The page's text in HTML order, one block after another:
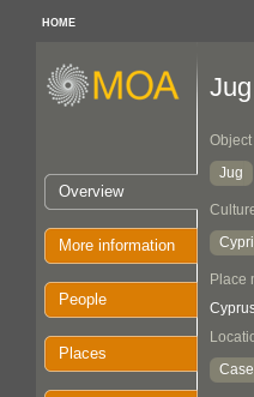
HOME
Overview
More information
People
Places
Jug
Object
Jug
Place